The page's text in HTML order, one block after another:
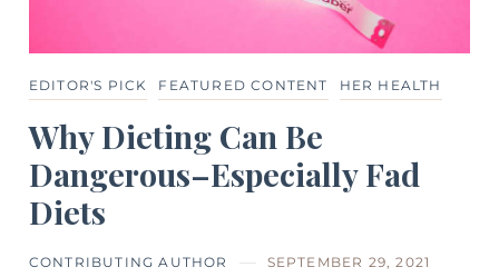
EDITOR'S PICK FEATURED CONTENT HER HEALTH
Why Dieting Can Be
Dangerous–Especially Fad
Diets
CONTRIBUTING AUTHOR SEPTEMBER 29, 2021